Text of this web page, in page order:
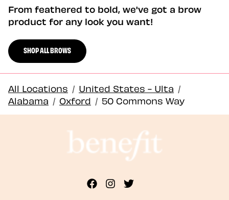
From feathered to bold, we've got a brow
product for any look you want!
SHOP ALL BROWS
All Locations / United States - Ulta /
Alabama / Oxford / 50 Commons Way